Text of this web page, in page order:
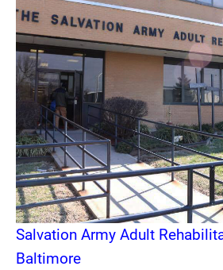
Salvation Army Adult
Baltimore